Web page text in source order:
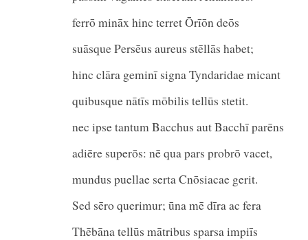
ferrō mināx hinc terret Ōrīōn deōs
suāsque Persēus aureus stēllās habet;
hinc clāra geminī signa Tyndaridae micant
quibusque nātīs mōbilis tellūs
nec ipse tantum Bacchus aut Bacchī parēns
adiēre superōs: nē qua pars probrō vacet,
mundus puellae serta Cnōsiacae gerit.
Sed sēro querimur; ūna mē dīra ac fera
Thēbāna tellūs mātribus sparsa